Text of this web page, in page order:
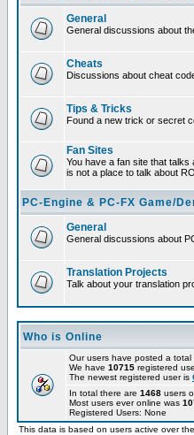
General
General discussions about
Cheats
Discussions about cheat
Tips & Tricks
Found a new trick or secret
Fan Sites
You have a fan site that
is not a place to talk about
PC-Engine & PC-FX Game/
General
General discussions about
Translation Projects
Talk about your translation
Who is Online
Our users have posted a total
We have 10715 registered
The newest registered user is
In total there are 1468 users
Most users ever online was
Registered Users: None
This data is based on users active over